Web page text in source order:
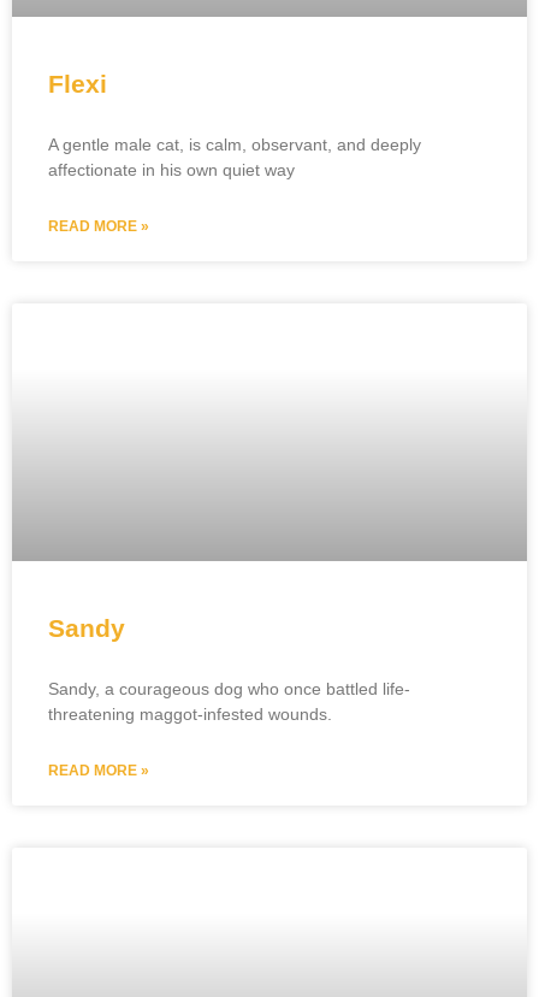
Flexi
A gentle male cat, is calm, observant, and deeply
affectionate in his own quiet way
READ MORE »
Sandy
Sandy, a courageous dog who once battled life-
threatening maggot-infested wounds.
READ MORE »